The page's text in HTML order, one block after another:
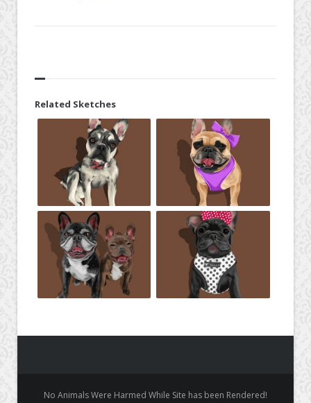
Related Sketches
No Animals Were Harmed While Site has been Rendered!